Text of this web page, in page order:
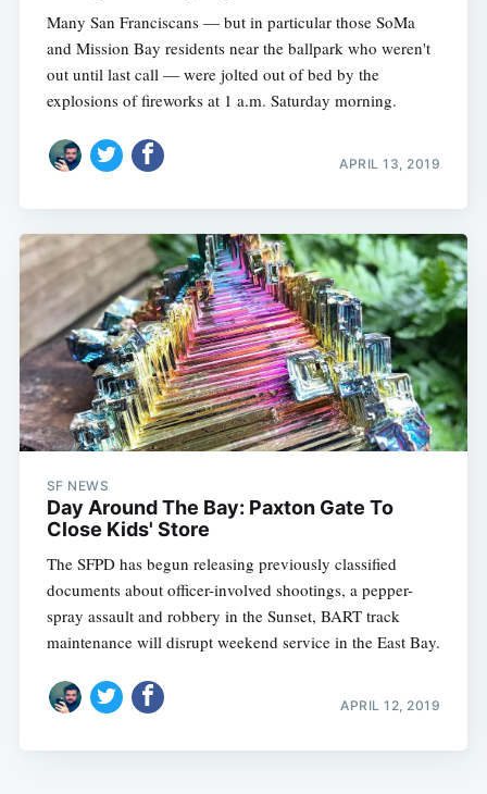
Many San Franciscans — but in particular those SoMa
and Mission Bay residents near the ballpark who weren't
out until last call — were jolted out of bed by the
explosions of fireworks at 1 a.m. Saturday morning.
APRIL 13, 2019
SF NEWS
Day Around The Bay: Paxton Gate To
Close Kids' Store
The SFPD has begun releasing previously classified
documents about officer-involved shootings, a pepper-
spray assault and robbery in the Sunset, BART track
maintenance will disrupt weekend service in the East Bay.
APRIL 12, 2019